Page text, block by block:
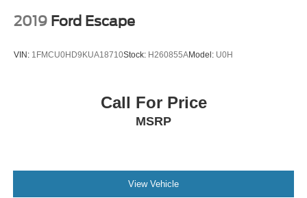
2019 Ford Escape
VIN: 1FMCU0HD9KUA18710Stock: H260855AModel: U0H
Call For Price
MSRP
View Vehicle